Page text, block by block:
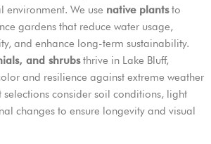
We use native plantsto
gardens that reduce water usage,
and enhance long-term sustainability.
and shrubsthrive in Lake Bluff,
and resilience against extreme weather
consider soil conditions, light
changes to ensure longevity and visual